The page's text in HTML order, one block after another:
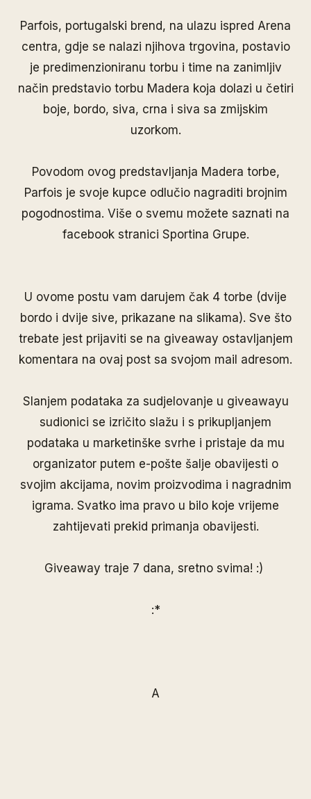
Parfois, portugalski brend, na ulazu ispred Arena
centra, gdje se nalazi njihova trgovina, postavio
je predimenzioniranu torbu i time na zanimljiv
način predstavio torbu Madera koja dolazi u četiri
boje, bordo, siva, crna i siva sa zmijskim
uzorkom.
Povodom ovog predstavljanja Madera torbe,
Parfois je svoje kupce odlučio nagraditi brojnim
pogodnostima. Više o svemu možete saznati na
facebook stranici Sportina Grupe.
U ovome postu vam darujem čak 4 torbe (dvije
bordo i dvije sive, prikazane na slikama). Sve što
trebate jest prijaviti se na giveaway ostavljanjem
komentara na ovaj post sa svojom mail adresom.
Slanjem podataka za sudjelovanje u giveawayu
sudionici se izričito slažu i s prikupljanjem
podataka u marketinške svrhe i pristaje da mu
organizator putem e-pošte šalje obavijesti o
svojim akcijama, novim proizvodima i nagradnim
igrama. Svatko ima pravo u bilo koje vrijeme
zahtijevati prekid primanja obavijesti.
Giveaway traje 7 dana, sretno svima! :)
:*
A